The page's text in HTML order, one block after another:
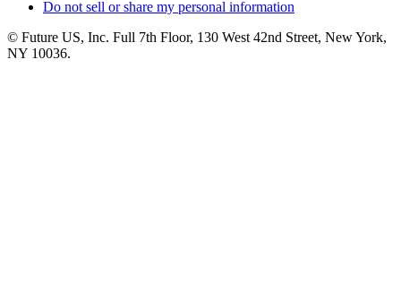
Do not sell or share my personal information
© Future US, Inc. Full 7th Floor, 130 West 42nd Street, New York,
NY 10036.